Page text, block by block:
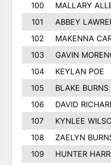
100
MALLARY
101
ABBEY
102
MAKENNA
103
GAVIN
104
KEYLAN POE
105
BLAKE BURNS
106
DAVID
107
KYNLEE
108
ZAELYN
109
HUNTER